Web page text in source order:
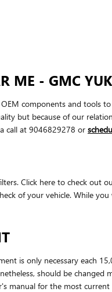
ME - GMC
components and tools
but because of our
call at 9046829278 or
Click here to check out
of your vehicle. While
is only necessary each
should be
manual for the most